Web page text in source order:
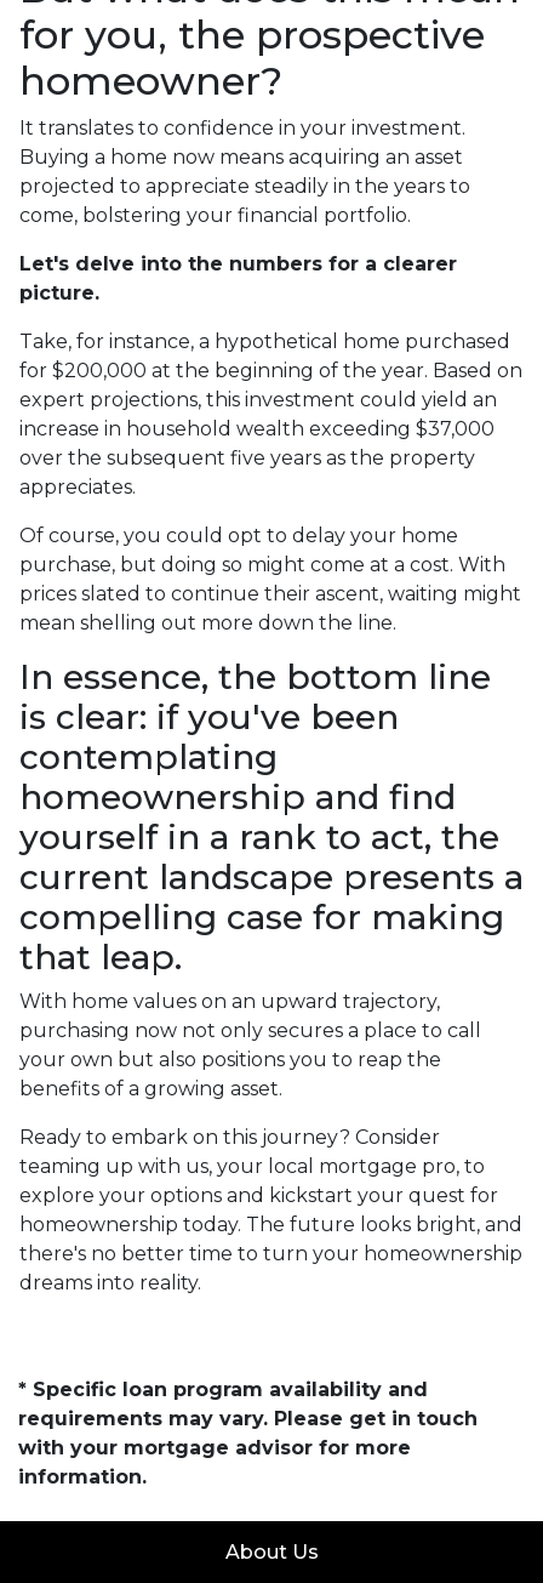
for you, the prospective
homeowner?
It translates to confidence in your investment.
Buying a home now means acquiring an asset
projected to appreciate steadily in the years to
come, bolstering your financial portfolio.
Let's delve into the numbers for a clearer
picture.
Take, for instance, a hypothetical home purchased
for $200,000 at the beginning of the year. Based on
expert projections, this investment could yield an
increase in household wealth exceeding $37,000
over the subsequent five years as the property
appreciates.
Of course, you could opt to delay your home
purchase, but doing so might come at a cost. With
prices slated to continue their ascent, waiting might
mean shelling out more down the line.
In essence, the bottom line
is clear: if you've been
contemplating
homeownership and find
yourself in a rank to act, the
current landscape presents a
compelling case for making
that leap.
With home values on an upward trajectory,
purchasing now not only secures a place to call
your own but also positions you to reap the
benefits of a growing asset.
Ready to embark on this journey? Consider
teaming up with us, your local mortgage pro, to
explore your options and kickstart your quest for
homeownership today. The future looks bright, and
there's no better time to turn your homeownership
dreams into reality.
* Specific loan program availability and
requirements may vary. Please get in touch
with your mortgage advisor for more
information.
About Us